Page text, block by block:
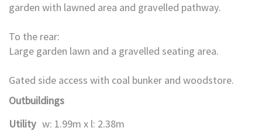
garden with lawned area and gravelled pathway.
To the rear:
Large garden lawn and a gravelled seating area.
Gated side access with coal bunker and woodstore.
Outbuildings
Utility w: 1.99m x l: 2.38m